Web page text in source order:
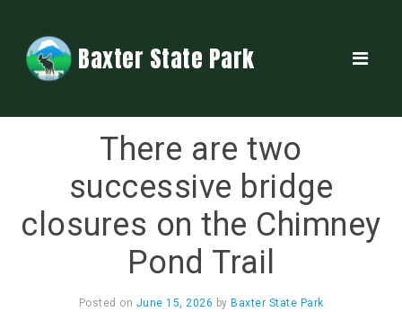
Baxter State Park
There are two
successive bridge
closures on the Chimney
Pond Trail
Posted on June 15, 2026 by Baxter State Park